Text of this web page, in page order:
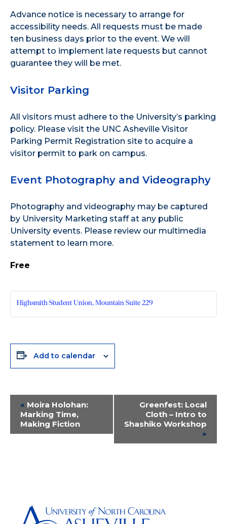
Advance notice is necessary to arrange for
accessibility needs. All requests must be made
ten business days prior to the event. We will
attempt to implement late requests but cannot
guarantee they will be met.
Visitor Parking
All visitors must adhere to the University’s parking
policy. Please visit the UNC Asheville Visitor
Parking Permit Registration site to acquire a
visitor permit to park on campus.
Event Photography and Videography
Photography and videography may be captured
by University Marketing staff at any public
University events. Please review our multimedia
statement to learn more.
Free
Highsmith Student Union, Mountain Suite 229
Add to calendar
Event
Navigation
« Moira Holohan:
Marking Time,
Making Fiction
Greenfest: Local
Cloth – Intro to
Shashiko Workshop
»